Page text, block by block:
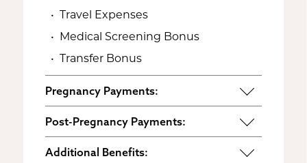
Travel Expenses
Medical Screening Bonus
Transfer Bonus
Pregnancy Payments:
Start of Base Pay
Maternity Clothes
Post-Pregnancy Payments:
Post-Pregnancy Self Care
Additional Benefits: